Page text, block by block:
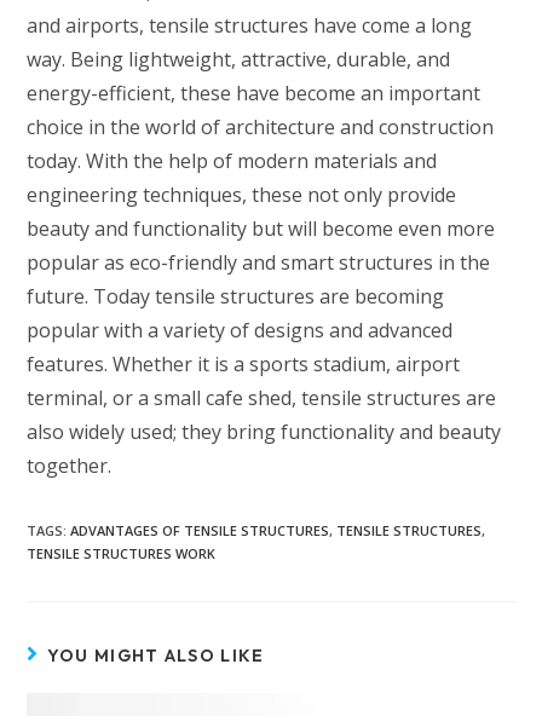
and airports, tensile structures have come a long
way. Being lightweight, attractive, durable, and
energy-efficient, these have become an important
choice in the world of architecture and construction
today. With the help of modern materials and
engineering techniques, these not only provide
beauty and functionality but will become even more
popular as eco-friendly and smart structures in the
future. Today tensile structures are becoming
popular with a variety of designs and advanced
features. Whether it is a sports stadium, airport
terminal, or a small cafe shed, tensile structures are
also widely used; they bring functionality and beauty
together.
TAGS:ADVANTAGES OF TENSILE STRUCTURES, TENSILE STRUCTURES,
TENSILE STRUCTURES WORK
YOU MIGHT ALSO LIKE